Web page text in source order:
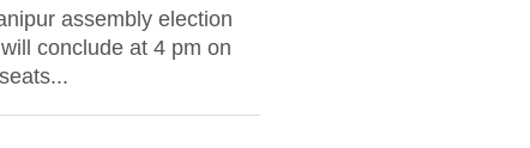
assembly election
conclude at 4 pm on